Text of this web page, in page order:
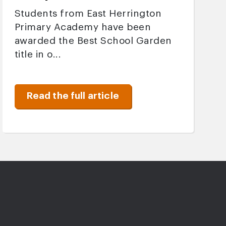
Students from East Herrington
Primary Academy have been
awarded the Best School Garden
title in o...
Read the full article